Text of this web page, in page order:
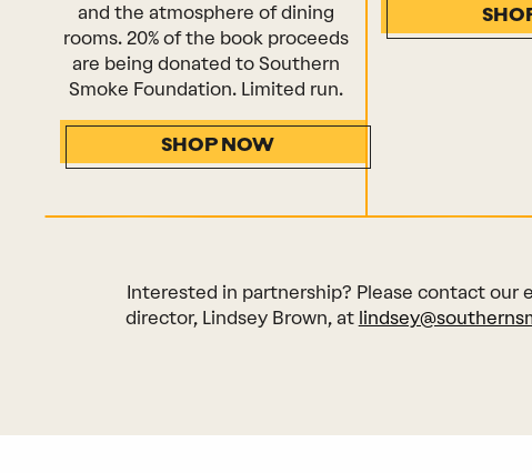
and the atmosphere of dining
rooms. 20% of the book proceeds
are being donated to Southern
Smoke Foundation. Limited run.
SHOP NOW
Interested in partnership? Please contact our
director, Lindsey Brown, at